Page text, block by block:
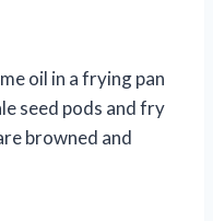
oil in a frying pan
seed pods and fry
browned and